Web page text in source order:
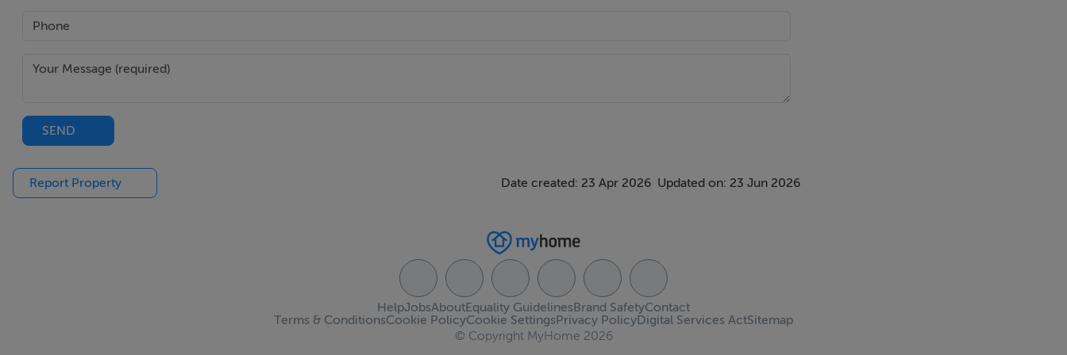
and do not constitute part or any offer or contract. No responsibility is assumed for the accuracy of individual items. Prospective
permissions for use and occupation and other details are given in good faith, and are believed to be correct, but any intending
purchaser should not rely on them as statements or representations of fact, but must satisfy themselves by inspection or otherwise as
SEND
Report Property Date created: 23 Apr 2026 Updated on: 23 Jun 2026
HelpJobsAbout Contact
Equality Guidelines Brand Safety
Terms & ConditionsCookie PolicyCookie Settings Privacy PolicyDigital Services ActSitemap
© Copyright MyHome 2026